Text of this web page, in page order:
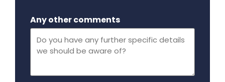
Any other comments